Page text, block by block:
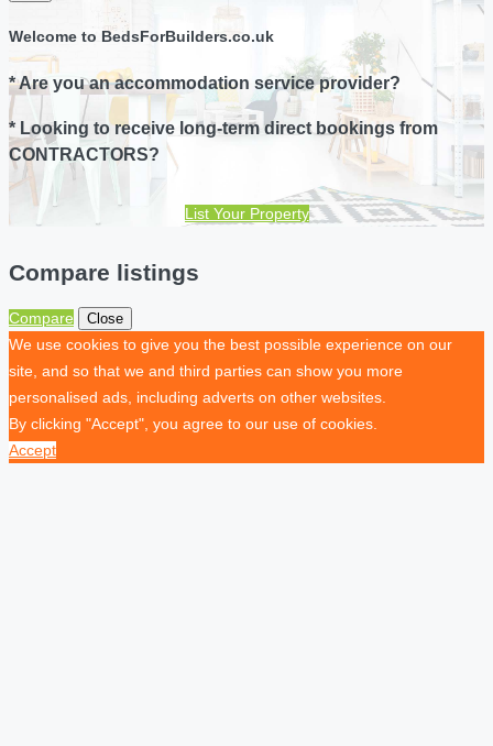
Welcome to BedsForBuilders.co.uk
* Are you an accommodation service provider?
* Looking to receive long-term direct bookings from
CONTRACTORS?
List Your Property
Compare listings
Compare Close
We use cookies to give you the best possible experience on our
site, and so that we and third parties can show you more
personalised ads, including adverts on other websites.
By clicking "Accept", you agree to our use of cookies.
Accept